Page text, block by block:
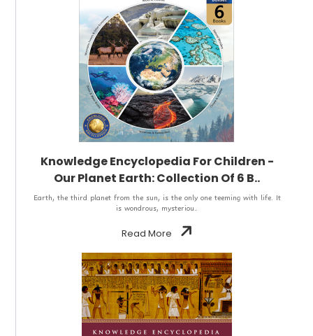
Knowledge Encyclopedia For Children -
Our Planet Earth: Collection Of 6 B..
Earth, the third planet from the sun, is the only one teeming with life. It
is wondrous, mysteriou..
Read More